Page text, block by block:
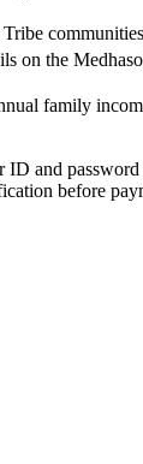
on the
family
and
before